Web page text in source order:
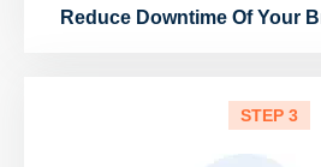
Reduce Downtime Of Your
STEP 3